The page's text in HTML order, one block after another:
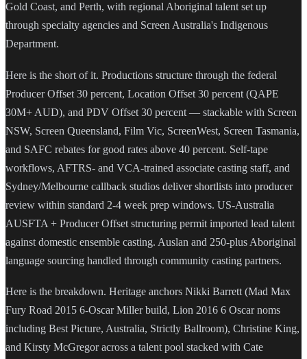
Gold Coast, and Perth, with regional Aboriginal talent set up
through specialty agencies and Screen Australia's Indigenous
Department.
Here is the short of it. Productions structure through the federal
Producer Offset 30 percent, Location Offset 30 percent (QAPE
30M+ AUD), and PDV Offset 30 percent — stackable with Screen
NSW, Screen Queensland, Film Vic, ScreenWest, Screen Tasmania,
and SAFC rebates for good rates above 40 percent. Self-tape
workflows, AFTRS- and VCA-trained associate casting staff, and
Sydney/Melbourne callback studios deliver shortlists into producer
review within standard 2-4 week prep windows. US-Australia
AUSFTA + Producer Offset structuring permit imported lead talent
against domestic ensemble casting. Auslan and 250-plus Aboriginal
language sourcing handled through community casting partners.
Here is the breakdown. Heritage anchors Nikki Barrett (Mad Max
Fury Road 2015 6-Oscar Miller build, Lion 2016 6 Oscar noms
including Best Picture, Australia, Strictly Ballroom), Christine King,
and Kirsty McGregor across a talent pool stacked with Cate